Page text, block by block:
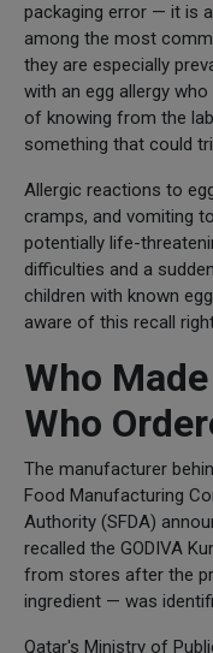
packaging error — it is
among the most
they are especially
with an egg allergy
of knowing from the
something that could
Allergic reactions to
cramps, and vomiting
potentially life-
difficulties and a
children with known
aware of this recall
Who
Who
The manufacturer
Food Manufacturing
Authority (SFDA)
recalled the GODIVA
from stores after the
ingredient — was
Qatar's Ministry of